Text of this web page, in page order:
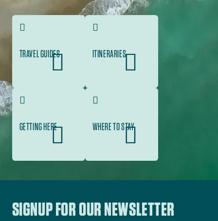
TRAVEL GUIDES ITINERARIES
GETTING HERE WHERE TO STAY
SIGNUP FOR OUR NEWSLETTER